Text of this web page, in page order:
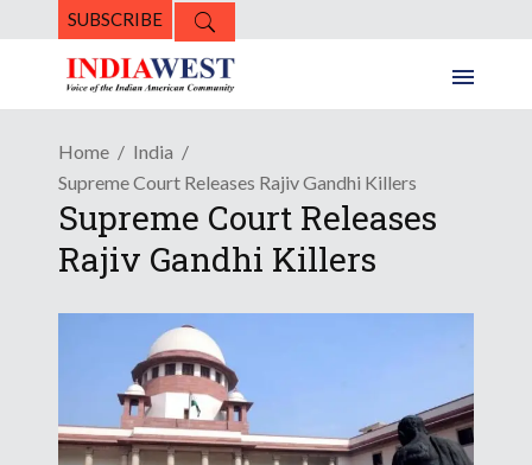
SUBSCRIBE
Home
India
Supreme Court Releases Rajiv Gandhi Killers
Supreme Court Releases
Rajiv Gandhi Killers